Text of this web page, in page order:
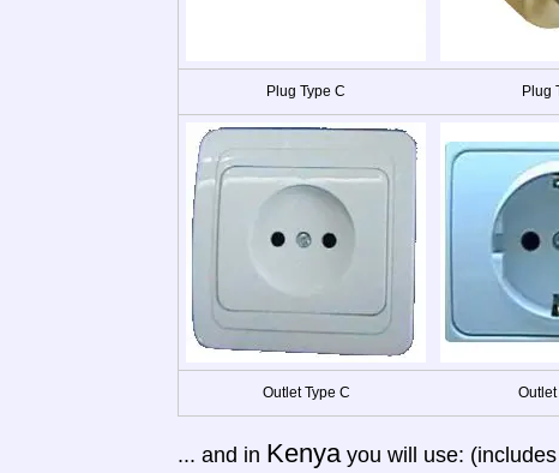
Plug Type C Plug
Outlet Type C Outlet
... and in Kenya you will use: